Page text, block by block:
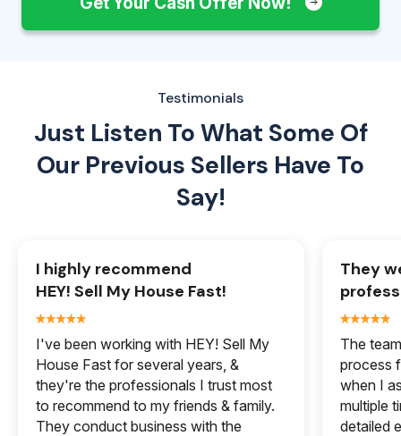
Testimonials
Just Listen To What Some Of
Our Previous Sellers Have To
Say!
I highly recommend
HEY! Sell My House Fast!
I've been working with HEY! Sell My
House Fast for several years, &
they're the professionals I trust most
to recommend to my friends & family.
They conduct business with the
They
The
process
when I
multiple
detailed